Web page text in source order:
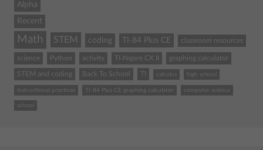
Alpha
Recent
Math STEM coding TI-84 Plus CE classroom resources
science Python activity TI-Nspire CX II graphing calculator
STEM and coding Back To School calculus high school
instructional practices TI-84 Plus CE graphing calculator computer science
school